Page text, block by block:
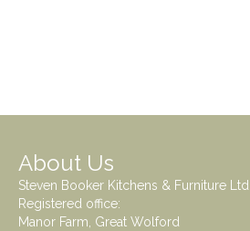
About Us
Steven Booker Kitchens & Furniture Ltd
Registered office:
Manor Farm, Great Wolford